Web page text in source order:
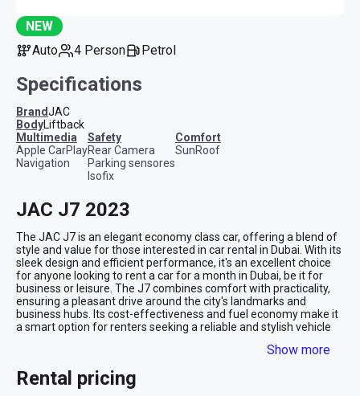
NEW
Auto
4 Person Petrol
Specifications
BrandJAC
BodyLiftback
multimedia
Apple CarPlay
Navigation
safety
Rear Camera
Parking sensores
Isofix
comfort
SunRoof
JAC J7 2023
The JAC J7 is an elegant economy class car, offering a blend of
style and value for those interested in car rental in Dubai. With its
sleek design and efficient performance, it's an excellent choice
for anyone looking to rent a car for a month in Dubai, be it for
business or leisure. The J7 combines comfort with practicality,
ensuring a pleasant drive around the city's landmarks and
business hubs. Its cost-effectiveness and fuel economy make it
a smart option for renters seeking a reliable and stylish vehicle
Show more
Rental pricing